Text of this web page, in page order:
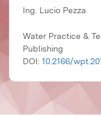
Ing. Lucio Pezza
Water Practice &
Publishing
DOI: 10.2166/